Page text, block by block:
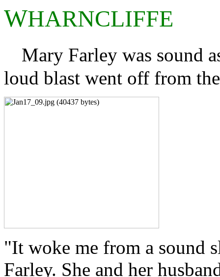
WHARNCLIFFE
Mary Farley was sound
loud blast went off from
"It woke me from a sound
Farley. She and her